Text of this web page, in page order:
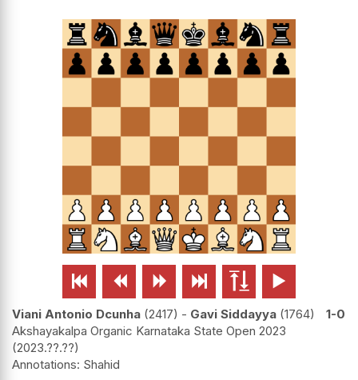
     
Viani Antonio Dcunha 2417 - Gavi Siddayya 1764
1-0
Akshayakalpa Organic Karnataka State Open 2023
2023.??.??
Shahid